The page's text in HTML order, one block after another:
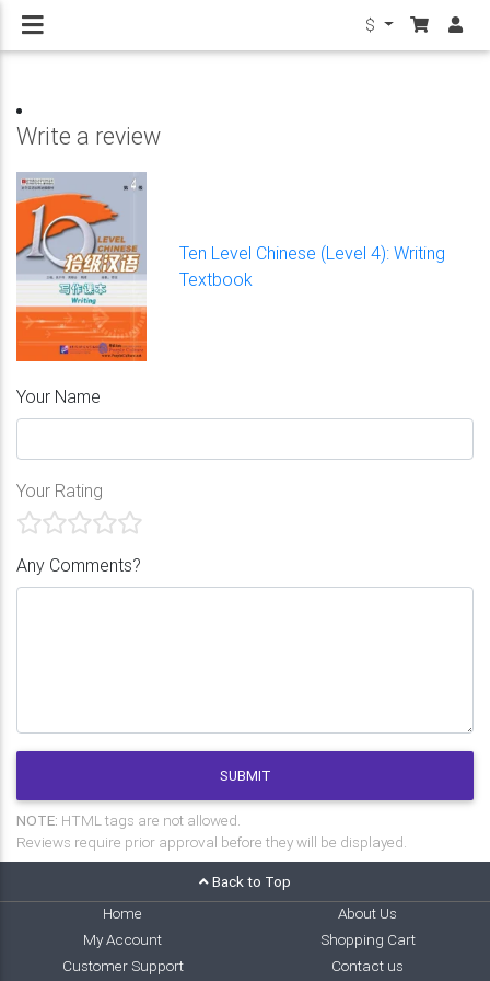
$
Write a review
Ten Level Chinese (Level 4): Writing
Textbook
Your Name
Your Rating
Any Comments?
SUBMIT
NOTE: HTML tags are not allowed.
Reviews require prior approval before they will be displayed.
Back to Top
Home
About Us
My Account
Shopping Cart
Customer Support
Contact us